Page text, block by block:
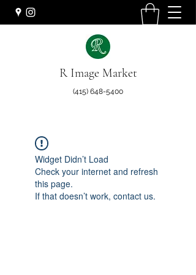
R Image Market
(415) 648-5400
Widget Didn’t Load
Check your internet and refresh
this page.
If that doesn’t work, contact us.